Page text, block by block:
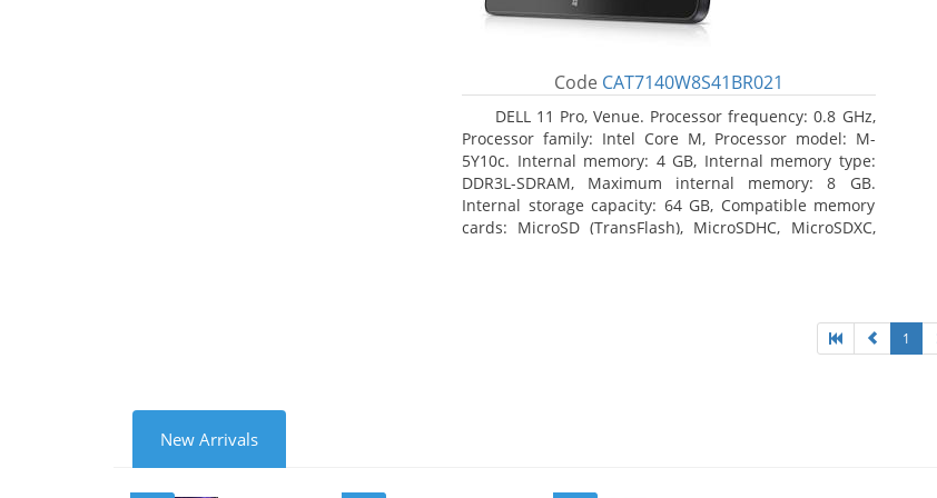
Code CAT7140W8S41BR021
DELL 11 Pro, Venue. Processor frequency: 0.8 GHz,
Processor family: Intel Core M, Processor model: M-
5Y10c. Internal memory: 4 GB, Internal memory type:
DDR3L-SDRAM, Maximum internal memory: 8 GB.
Internal storage capacity: 64 GB, Compatible memory
cards: MicroSD (TransFlash), MicroSDHC, MicroSDXC,
1
New Arrivals